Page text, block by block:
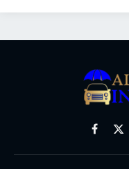
Facebook
X